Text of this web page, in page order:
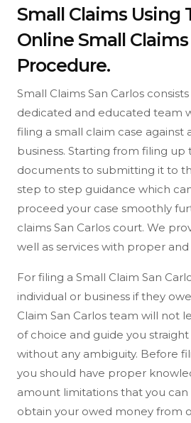
Small Claims Using
Online Small
Procedure.
Small Claims San Carlos
dedicated and educated team
filing a small claim case against
business. Starting from filing up
documents to submitting it to
step to step guidance which
proceed your case smoothly
claims San Carlos court. We
well as services with proper
For filing a Small Claim San
individual or business if they
Claim San Carlos team will not
of choice and guide you
without any ambiguity. Before
you should have proper
amount limitations that you can
obtain your owed money from